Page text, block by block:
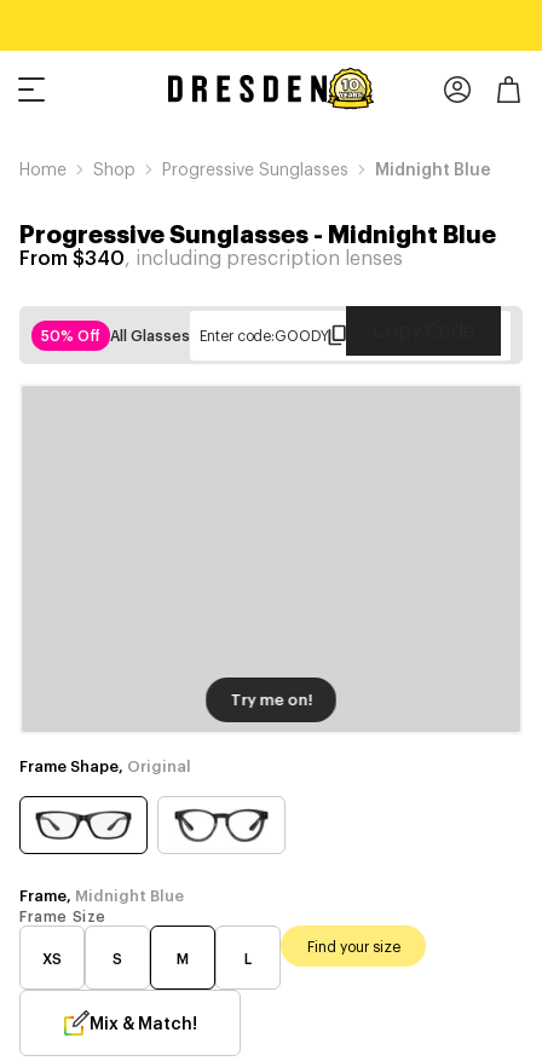
Home Shop Progressive Sunglasses Midnight Blue
Progressive Sunglasses- Midnight Blue
From $340, including prescription lenses
50% Off All Glasses Enter code:GOODY
Try me on!
Frame Shape, Original
Frame, Midnight Blue
Frame Size
XS S M L
Find your size
Mix & Match!